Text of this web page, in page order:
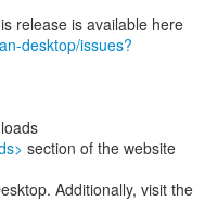
release is available here
desktop/issues?
section of the website
Additionally, visit the